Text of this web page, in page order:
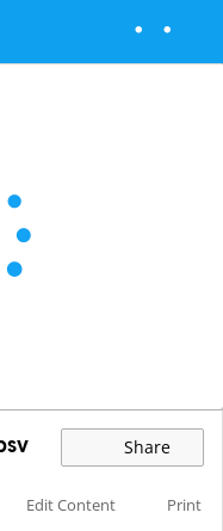
Share
Edit Content
Print